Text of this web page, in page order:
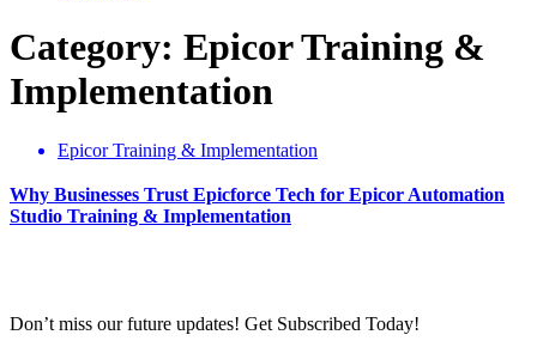
Category: Epicor Training &
Implementation
Epicor Training & Implementation
Why Businesses Trust Epicforce Tech for Epicor Automation
Studio Training & Implementation
Don’t miss our future updates! Get Subscribed Today!